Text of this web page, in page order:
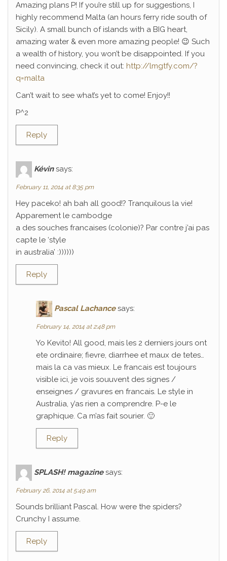
Amazing plans P! If you’re still up for suggestions, I
highly recommend Malta (an hours ferry ride south of
Sicily). A small bunch of islands with a BIG heart,
amazing water & even more amazing people! 😉 Such
a wealth of history, you won’t be disappointed. If you
need convincing, check it out: http://lmgtfy.com/?
q=malta
Can’t wait to see what’s yet to come! Enjoy!!
P^2
Reply
Kévin says:
February 11, 2014 at 8:35 pm
Hey paceko! ah bah all good!? Tranquilous la vie!
Apparement le cambodge
a des souches francaises (colonie)? Par contre j’ai pas
capte le ‘style
in australia’ :))))))
Reply
Pascal Lachance says:
February 14, 2014 at 2:48 pm
Yo Kevito! All good, mais les 2 derniers jours ont
ete ordinaire; fievre, diarrhee et maux de tetes…
mais la ca vas mieux. Le francais est toujours
visible ici, je vois souuvent des signes /
enseignes / gravures en francais. Le style in
Australia, y’as rien a comprendre. P-e le
graphique. Ca m’as fait sourier. 🙂
Reply
SPLASH! magazine says:
February 26, 2014 at 5:49 am
Sounds brilliant Pascal. How were the spiders?
Crunchy I assume.
Reply